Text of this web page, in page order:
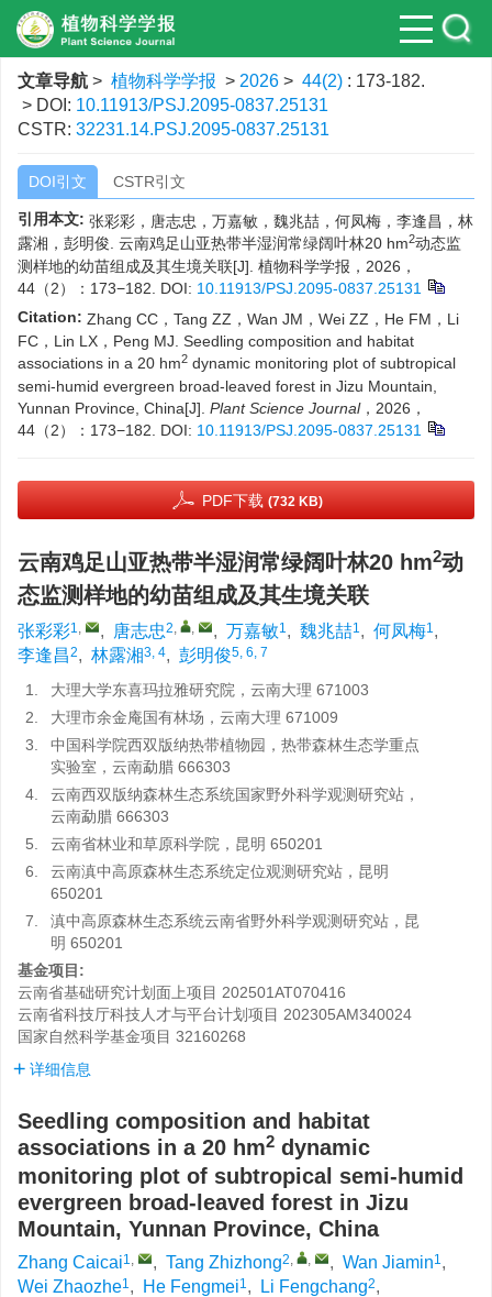
文章导航 > 植物科学学报 > 2026 > 44(2) : 173-182.
> DOI: 10.11913/PSJ.2095-0837.25131
CSTR: 32231.14.PSJ.2095-0837.25131
DOI引文 CSTR引文
引用本文: 张彩彩，唐志忠，万嘉敏，魏兆喆，何凤梅，李逢昌，林
露湘，彭明俊. 云南鸡足山亚热带半湿润常绿阔叶林20 hm2动态监
测样地的幼苗组成及其生境关联[J]. 植物科学学报，2026，
44（2）：173−182.
DOI: 10.11913/PSJ.2095-0837.25131
Citation: Zhang CC，Tang ZZ，Wan JM，Wei ZZ，He FM，Li
FC，Lin LX，Peng MJ. Seedling composition and habitat
associations in a 20 hm2 dynamic monitoring plot of subtropical
semi-humid evergreen broad-leaved forest in Jizu Mountain,
Yunnan Province, China[J]. Plant Science Journal，2026，
44（2）：173−182.
DOI: 10.11913/PSJ.2095-0837.25131
PDF下载 (732 KB)
云南鸡足山亚热带半湿润常绿阔叶林20 hm2动
态监测样地的幼苗组成及其生境关联
张彩彩1, , 唐志忠2, , , 万嘉敏1, 魏兆喆1, 何凤梅1,
李逢昌2, 林露湘3, 4, 彭明俊5, 6, 7
1.
大理大学东喜玛拉雅研究院，云南大理 671003
2.
大理市余金庵国有林场，云南大理 671009
3.
中国科学院西双版纳热带植物园，热带森林生态学重点
实验室，云南勐腊 666303
4.
云南西双版纳森林生态系统国家野外科学观测研究站，
云南勐腊 666303
5.
云南省林业和草原科学院，昆明 650201
6.
云南滇中高原森林生态系统定位观测研究站，昆明
650201
7.
滇中高原森林生态系统云南省野外科学观测研究站，昆
明 650201
基金项目:
云南省基础研究计划面上项目 202501AT070416
云南省科技厅科技人才与平台计划项目 202305AM340024
国家自然科学基金项目 32160268
详细信息
Seedling composition and habitat
associations in a 20 hm2 dynamic
monitoring plot of subtropical semi-humid
evergreen broad-leaved forest in Jizu
Mountain, Yunnan Province, China
Zhang Caicai1, , Tang Zhizhong2, , , Wan Jiamin1,
Wei Zhaozhe1, He Fengmei1, Li Fengchang2,